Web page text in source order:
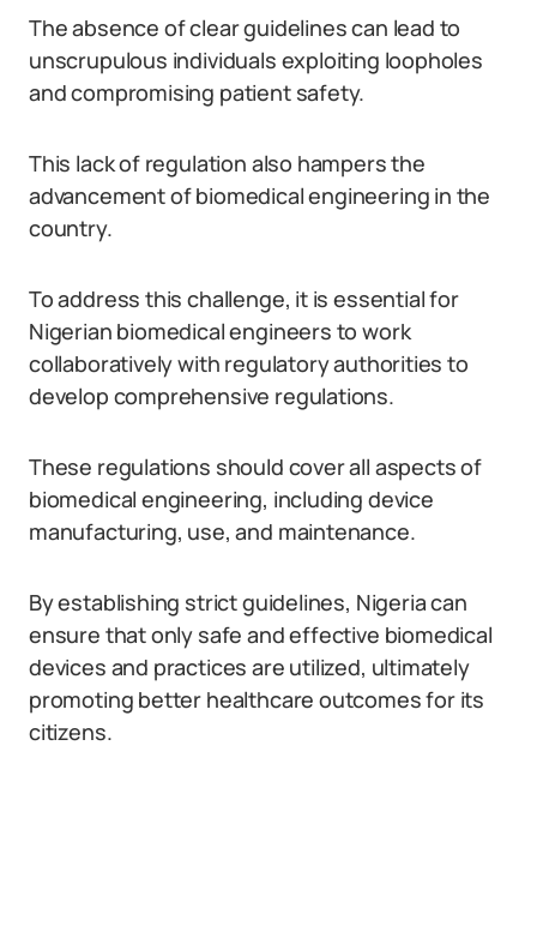
The absence of clear guidelines can lead to
unscrupulous individuals exploiting loopholes
and compromising patient safety.
This lack of regulation also hampers the
advancement of biomedical engineering in the
country.
To address this challenge, it is essential for
Nigerian biomedical engineers to work
collaboratively with regulatory authorities to
develop comprehensive regulations.
These regulations should cover all aspects of
biomedical engineering, including device
manufacturing, use, and maintenance.
By establishing strict guidelines, Nigeria can
ensure that only safe and effective biomedical
devices and practices are utilized, ultimately
promoting better healthcare outcomes for its
citizens.